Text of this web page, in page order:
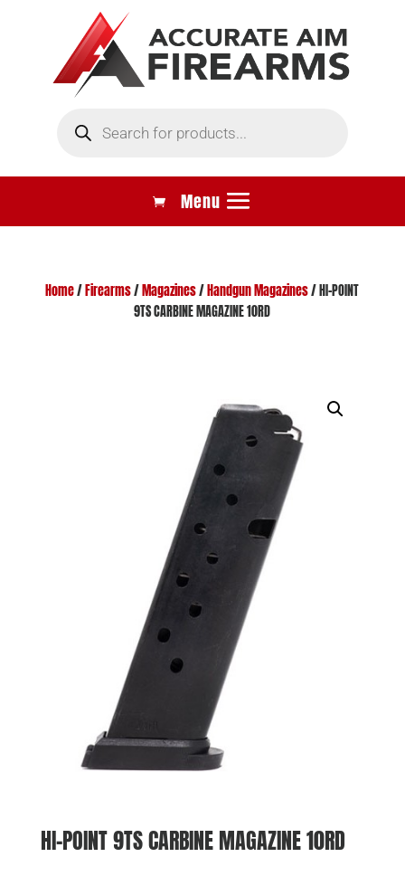
search
Home/ Firearms/ Magazines/ Handgun Magazines/ HI-POINT
9TS CARBINE MAGAZINE 10RD
HI-POINT 9TS CARBINE MAGAZINE 10RD